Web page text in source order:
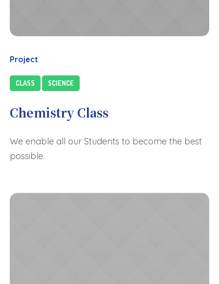
Project
CLASS SCIENCE
Chemistry Class
We enable all our Students to become the best
possible.